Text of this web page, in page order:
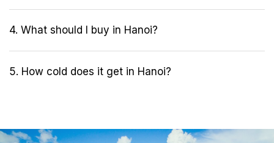
4. What should I buy in Hanoi?
5. How cold does it get in Hanoi?